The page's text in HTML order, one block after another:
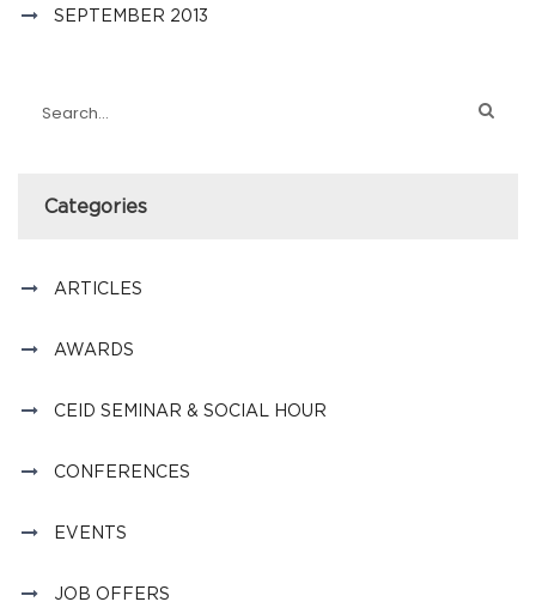
SEPTEMBER 2013
Categories
ARTICLES
AWARDS
CEID SEMINAR & SOCIAL HOUR
CONFERENCES
EVENTS
JOB OFFERS